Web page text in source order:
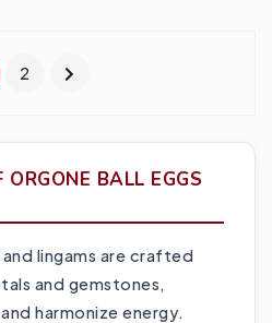
2
ORGONE BALL EGGS
lingams are crafted
and gemstones,
harmonize energy.